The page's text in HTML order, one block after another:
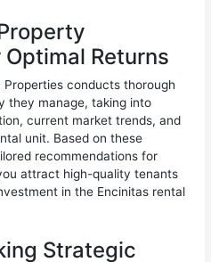
Returns
conducts thorough
they manage, taking into
current market trends, and
unit. Based on these
recommendations for
attract high-quality tenants
in the Encinitas rental
Strategic